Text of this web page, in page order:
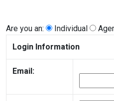
Are you an: Individual
Login Information
Email: